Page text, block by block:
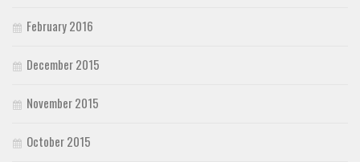
February 2016
December 2015
November 2015
October 2015